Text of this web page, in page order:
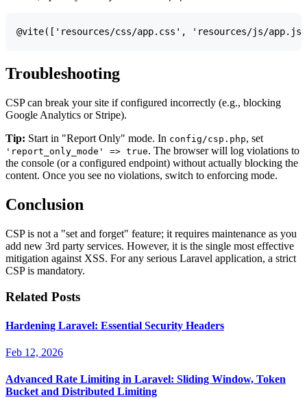
Troubleshooting
CSP can break your site if configured incorrectly (e.g., blocking
Google Analytics or Stripe).
Tip: Start in "Report Only" mode. In config/csp.php, set
'report_only_mode' => true. The browser will log violations to
the console (or a configured endpoint) without actually blocking the
content. Once you see no violations, switch to enforcing mode.
Conclusion
CSP is not a "set and forget" feature; it requires maintenance as you
add new 3rd party services. However, it is the single most effective
mitigation against XSS. For any serious Laravel application, a strict
CSP is mandatory.
Related Posts
Hardening Laravel: Essential Security Headers
Feb 12, 2026
Advanced Rate Limiting in Laravel: Sliding Window, Token
Bucket and Distributed Limiting